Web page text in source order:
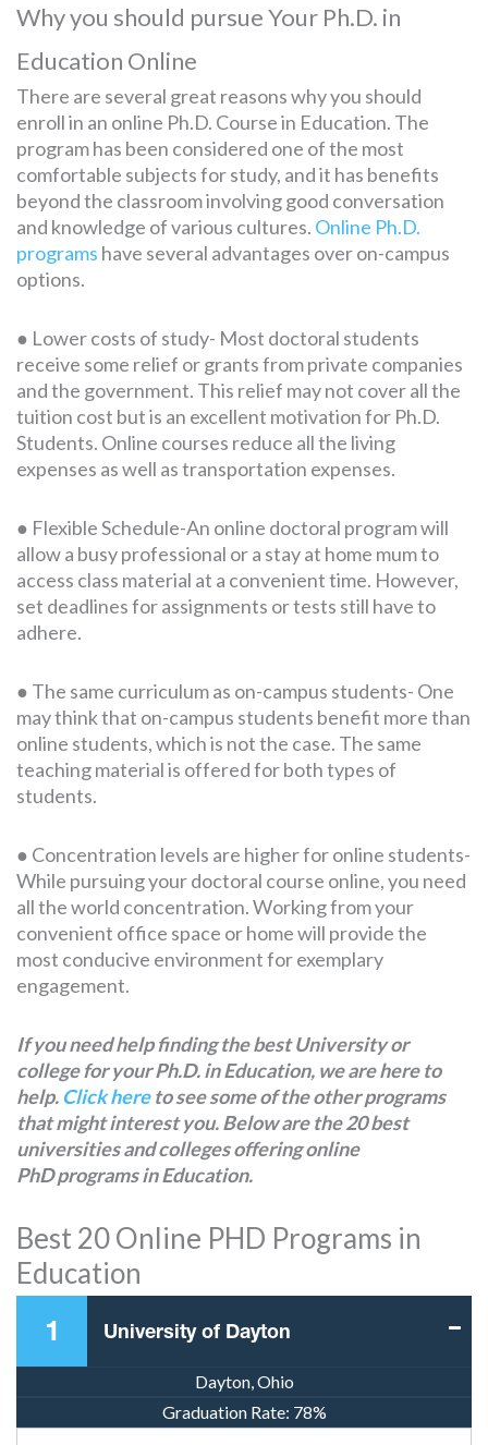
Why you should pursue Your Ph.D. in
Education Online
There are several great reasons why you should
enroll in an online Ph.D. Course in Education. The
program has been considered one of the most
comfortable subjects for study, and it has benefits
beyond the classroom involving good conversation
and knowledge of various cultures. Online Ph.D.
programs have several advantages over on-campus
options.
● Lower costs of study- Most doctoral students
receive some relief or grants from private companies
and the government. This relief may not cover all the
tuition cost but is an excellent motivation for Ph.D.
Students. Online courses reduce all the living
expenses as well as transportation expenses.
● Flexible Schedule-An online doctoral program will
allow a busy professional or a stay at home mum to
access class material at a convenient time. However,
set deadlines for assignments or tests still have to
adhere.
● The same curriculum as on-campus students- One
may think that on-campus students benefit more than
online students, which is not the case. The same
teaching material is offered for both types of
students.
● Concentration levels are higher for online students-
While pursuing your doctoral course online, you need
all the world concentration. Working from your
convenient office space or home will provide the
most conducive environment for exemplary
engagement.
If you need help finding the best University or
college for your Ph.D. in Education, we are here to
help. Click hereto see some of the other programs
that might interest you. Below are the 20 best
universities and colleges offering online
PhD programs in Education.
Best 20 Online PHD Programs in
Education
1 University of Dayton
Dayton, Ohio
Graduation Rate: 78%